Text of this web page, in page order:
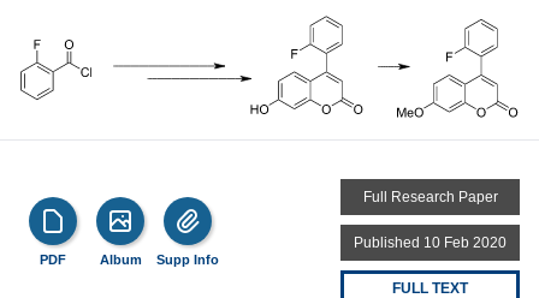
PDF Album Supp Info
Full Research Paper
Published 10 Feb 2020
FULL TEXT